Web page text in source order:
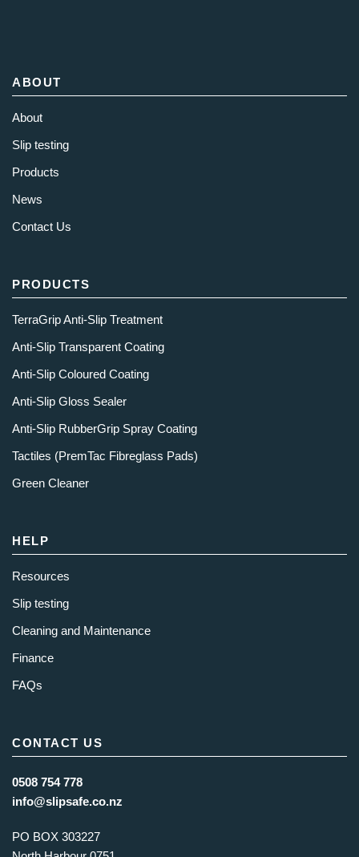
ABOUT
About
Slip testing
Products
News
Contact Us
PRODUCTS
TerraGrip Anti-Slip Treatment
Anti-Slip Transparent Coating
Anti-Slip Coloured Coating
Anti-Slip Gloss Sealer
Anti-Slip RubberGrip Spray Coating
Tactiles (PremTac Fibreglass Pads)
Green Cleaner
HELP
Resources
Slip testing
Cleaning and Maintenance
Finance
FAQs
CONTACT US
0508 754 778
info@slipsafe.co.nz
PO BOX 303227